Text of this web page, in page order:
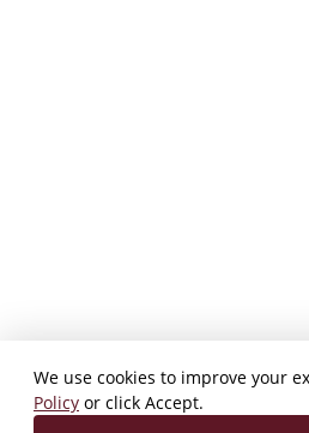
We use cookies to improve your
Policy or click Accept.